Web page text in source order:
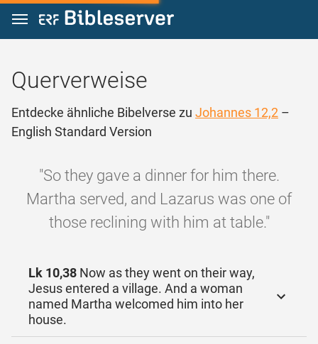
Zum Inhalt springen
Querverweise
Entdecke ähnliche Bibelverse zu Johannes 12,2 –
English Standard Version
"So they gave a dinner for him there.
Martha served, and Lazarus was one of
those reclining with him at table."
Lk 10,38 Now as they went on their way,
Jesus entered a village. And a woman
named Martha welcomed him into her
house.